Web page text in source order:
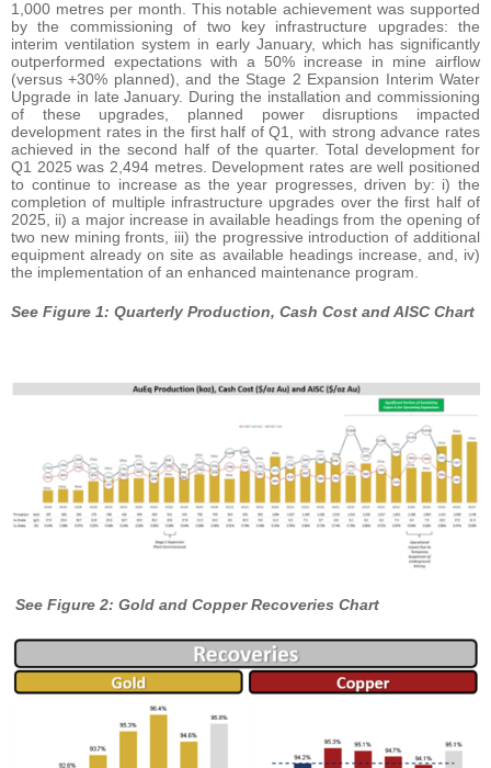
1,000 metres per month. This notable achievement was supported
by the commissioning of two key infrastructure upgrades: the
interim ventilation system in early January, which has significantly
outperformed expectations with a 50% increase in mine airflow
(versus +30% planned), and the Stage 2 Expansion Interim Water
Upgrade in late January. During the installation and commissioning
of these upgrades, planned power disruptions impacted
development rates in the first half of Q1, with strong advance rates
achieved in the second half of the quarter. Total development for
Q1 2025 was 2,494 metres. Development rates are well positioned
to continue to increase as the year progresses, driven by: i) the
completion of multiple infrastructure upgrades over the first half of
2025, ii) a major increase in available headings from the opening of
two new mining fronts, iii) the progressive introduction of additional
equipment already on site as available headings increase, and, iv)
the implementation of an enhanced maintenance program.
See Figure 1: Quarterly Production, Cash Cost and AISC Chart
See Figure 2: Gold and Copper Recoveries Chart